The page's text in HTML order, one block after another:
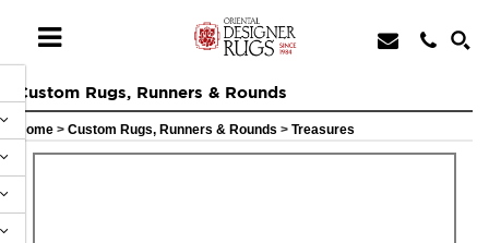
Custom Rugs, Runners & Rounds
Home > Custom Rugs, Runners & Rounds > Treasures